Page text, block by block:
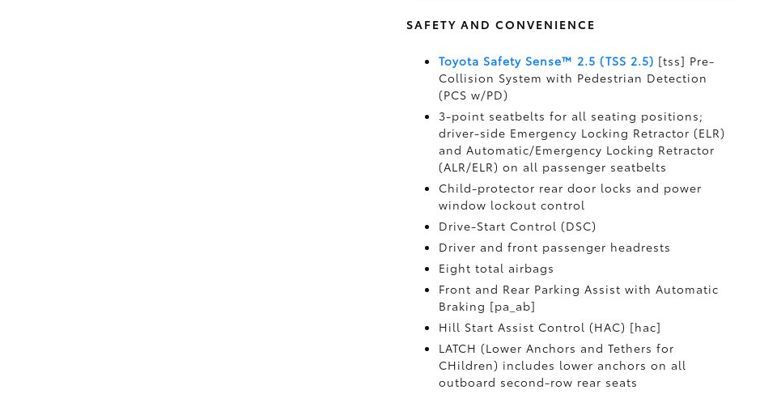
SAFETY AND CONVENIENCE
Toyota Safety Sense™ 2.5 (TSS 2.5) [tss] Pre-
Collision System with Pedestrian Detection
(PCS w/PD)
3-point seatbelts for all seating positions;
driver-side Emergency Locking Retractor (ELR)
and Automatic/Emergency Locking Retractor
(ALR/ELR) on all passenger seatbelts
Child-protector rear door locks and power
window lockout control
Drive-Start Control (DSC)
Driver and front passenger headrests
Eight total airbags
Front and Rear Parking Assist with Automatic
Braking [pa_ab]
Hill Start Assist Control (HAC) [hac]
LATCH (Lower Anchors and Tethers for
CHildren) includes lower anchors on all
outboard second-row rear seats